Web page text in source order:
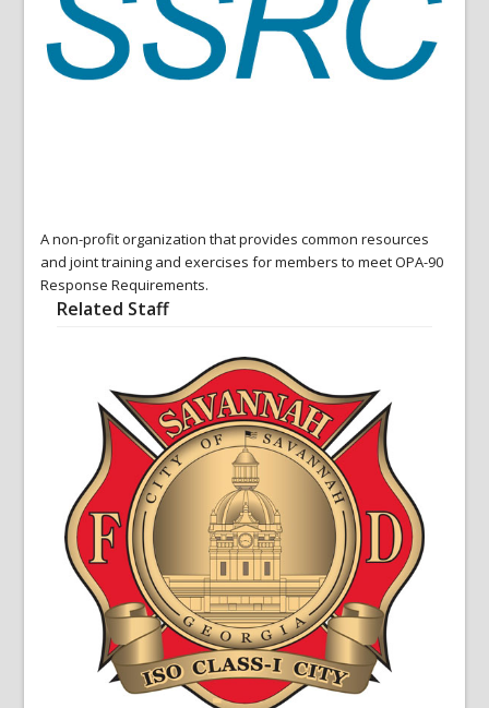
A non-profit organization that provides common resources
and joint training and exercises for members to meet OPA-90
Response Requirements.
Related Staff